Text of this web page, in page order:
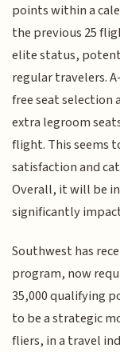
points within a
the previous 25
elite status,
regular travelers.
free seat selection
extra legroom
flight. This seems
satisfaction and
Overall, it will be
significantly
Southwest has
program, now
35,000 qualifying
to be a strategic
fliers, in a travel